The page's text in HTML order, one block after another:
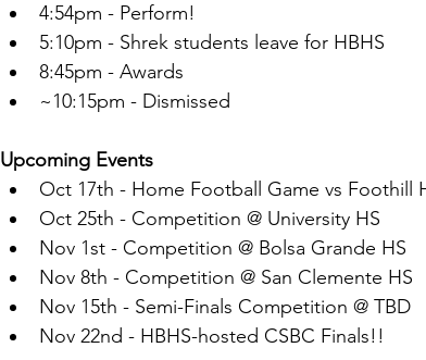
4:54pm - Perform!
5:10pm - Shrek students leave for HBHS
8:45pm - Awards
~10:15pm - Dismissed
Upcoming Events
Oct 17th - Home Football Game vs Foothill
Oct 25th - Competition @ University HS
Nov 1st - Competition @ Bolsa Grande HS
Nov 8th - Competition @ San Clemente HS
Nov 15th - Semi-Finals Competition @ TBD
Nov 22nd - HBHS-hosted CSBC Finals!!